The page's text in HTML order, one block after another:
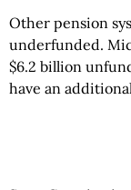
Other pension
underfunded.
$6.2 billion
have an